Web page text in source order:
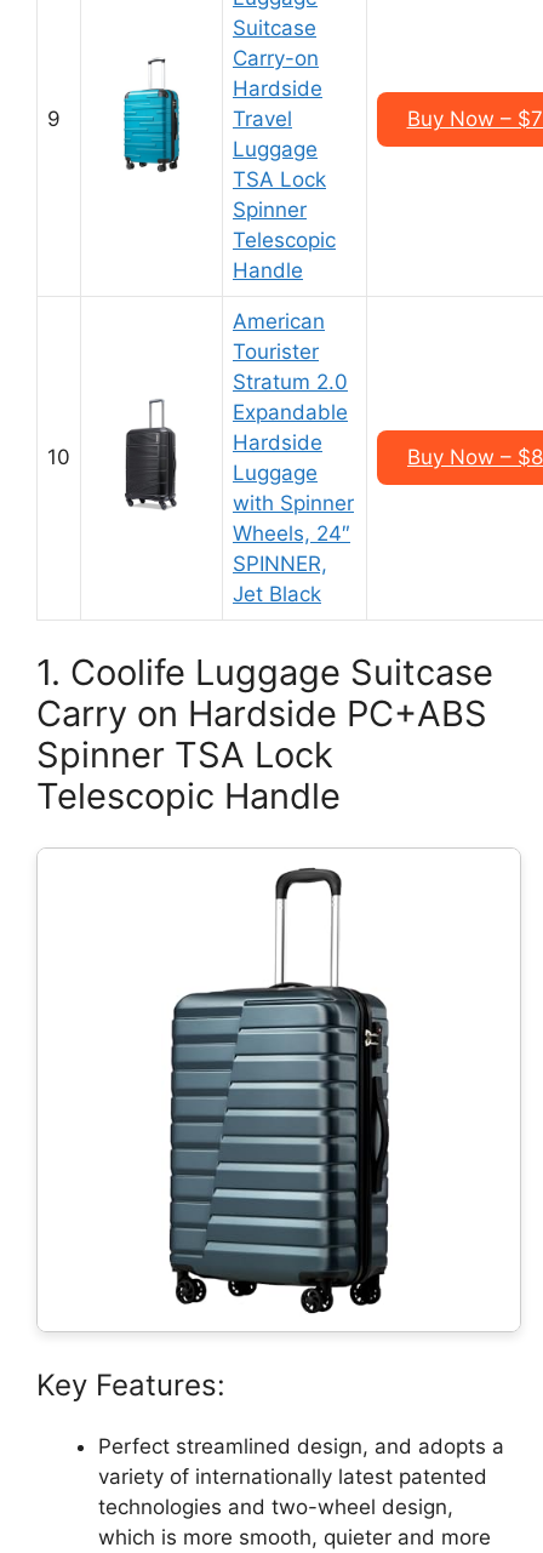
9
Suitcase
Carry-on
Hardside
Travel
Luggage
TSA Lock
Spinner
Telescopic
Handle
Buy Now –
10
American
Tourister
Stratum 2.0
Expandable
Hardside
Luggage
with Spinner
Wheels, 24″
SPINNER,
Jet Black
Buy Now –
1. Coolife Luggage Suitcase
Carry on Hardside PC+ABS
Spinner TSA Lock
Telescopic Handle
Key Features:
Perfect streamlined design, and adopts a
variety of internationally latest patented
technologies and two-wheel design,
which is more smooth, quieter and more